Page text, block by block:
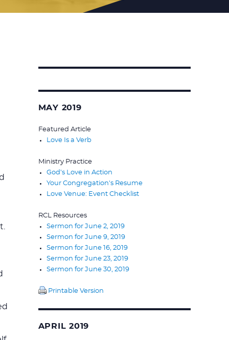
MAY 2019
Featured Article
Love Is a Verb
Ministry Practice
God’s Love in Action
Your Congregation's Resume
Love Venue: Event Checklist
RCL Resources
Sermon for June 2, 2019
Sermon for June 9, 2019
Sermon for June 16, 2019
Sermon for June 23, 2019
Sermon for June 30, 2019
Printable Version
APRIL 2019